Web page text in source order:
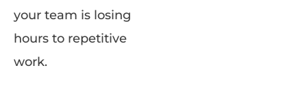
your team is losing
hours to repetitive
work.